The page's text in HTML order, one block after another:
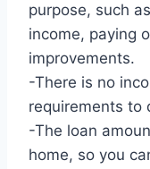
purpose, such
income, paying
improvements.
-There is no
requirements to
-The loan
home, so you